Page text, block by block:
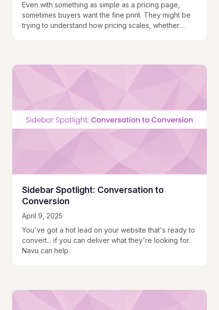
Even with something as simple as a pricing page,
sometimes buyers want the fine print. They might be
trying to understand how pricing scales, whether
Sidebar Spotlight: Conversation to
Conversion
April 9, 2025
You've got a hot lead on your website that's ready to
convert... if you can deliver what they're looking for.
Navu can help.